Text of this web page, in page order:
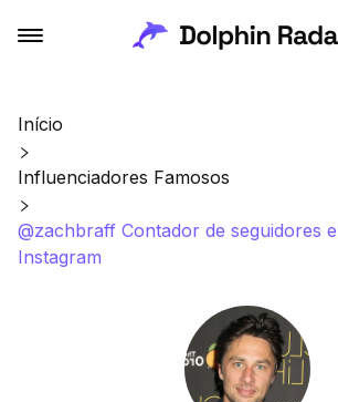
Início
Influenciadores Famosos
@zachbraff Contador de seguidores
Instagram